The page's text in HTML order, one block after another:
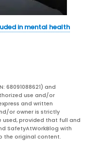
in mental health
68091088621) and
use and/or
and written
or owner is strictly
used, provided that full and
SafetyAtWorkBlog with
the original content.